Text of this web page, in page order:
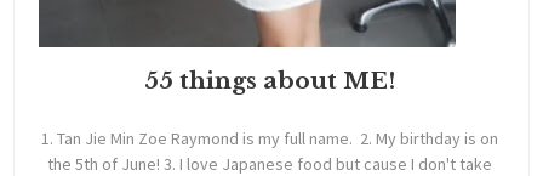
55 things about ME!
1. Tan Jie Min Zoe Raymond is my full name. 2. My birthday is on
the 5th of June! 3. I love Japanese food but cause I don't take